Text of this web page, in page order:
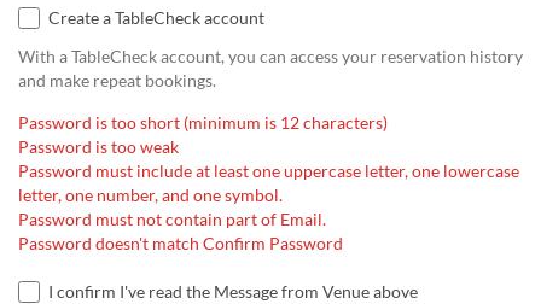
Create a TableCheck account
With a TableCheck account, you can access your reservation history
and make repeat bookings.
Password is too short (minimum is 12 characters)
Password is too weak
Password must include at least one uppercase letter, one lowercase
letter, one number, and one symbol.
Password must not contain part of Email.
Password doesn't match Confirm Password
I confirm I've read the Message from Venue above